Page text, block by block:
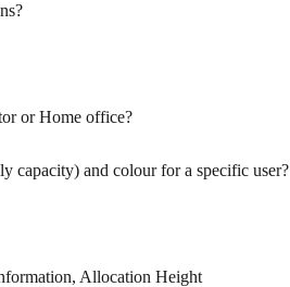
or Home office?
capacity) and colour for a specific user?
Allocation Height